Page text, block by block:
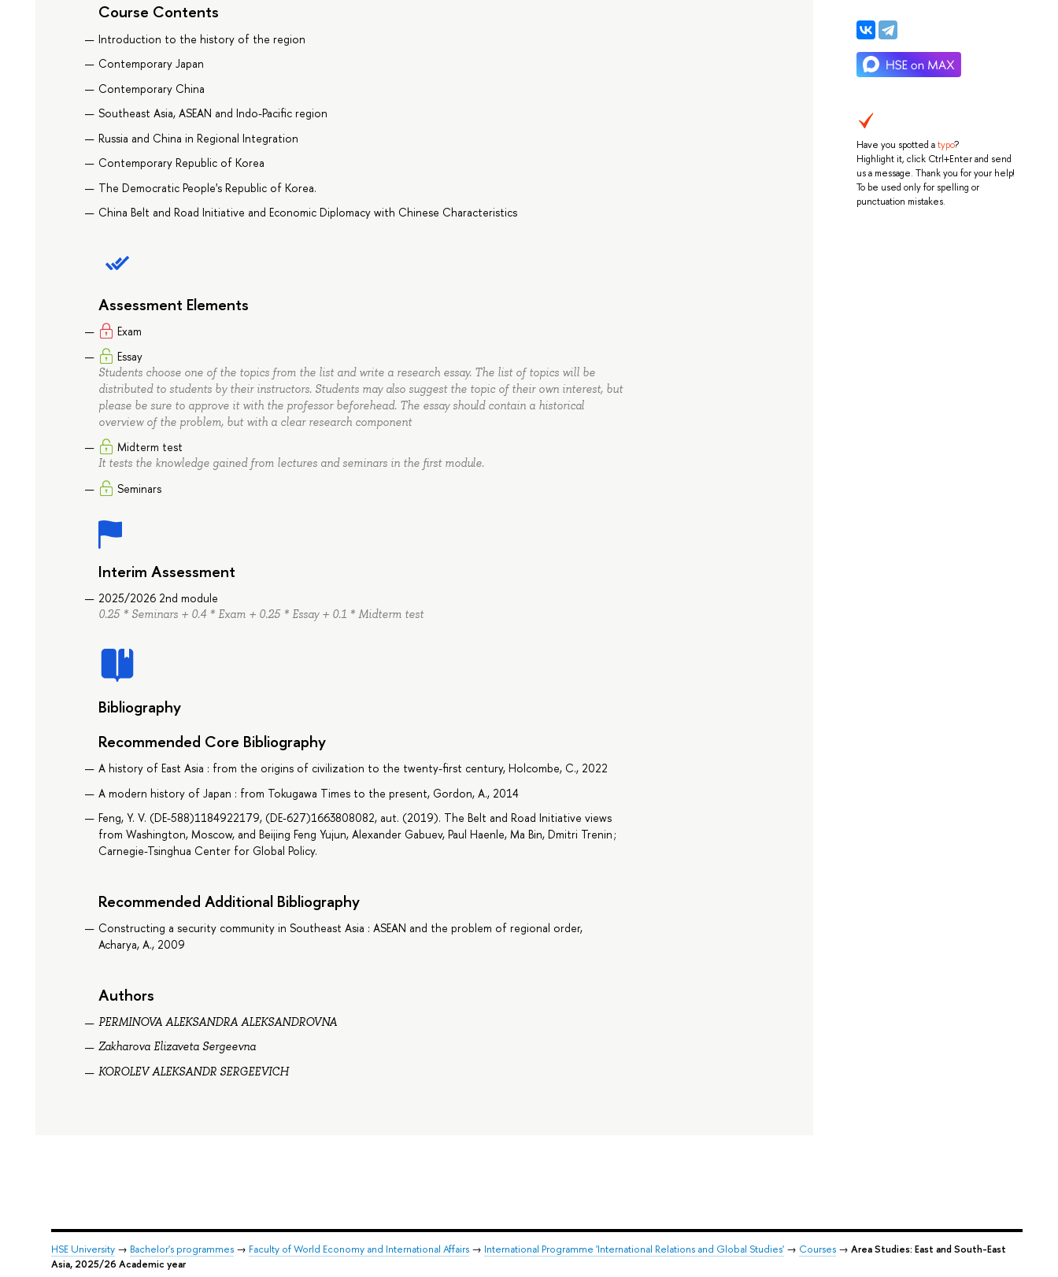
Have you spotted atypo?
Highlight it, click Ctrl+Enter and send
us a message. Thank you for your help!
To be used only for spelling or
punctuation mistakes.
Course Contents
Introduction to the history of the region
Contemporary Japan
Contemporary China
Southeast Asia, ASEAN and Indo-Pacific region
Russia and China in Regional Integration
Contemporary Republic of Korea
The Democratic People's Republic of Korea.
China Belt and Road Initiative and Economic Diplomacy with Chinese Characteristics
Assessment Elements
Exam
Essay
Students choose one of the topics from the list and write a research essay. The list of topics will be
distributed to students by their instructors. Students may also suggest the topic of their own interest, but
please be sure to approve it with the professor beforehead. The essay should contain a historical
overview of the problem, but with a clear research component
Midterm test
It tests the knowledge gained from lectures and seminars in the first module.
Seminars
Interim Assessment
2025/2026 2nd module
0.25 * Seminars + 0.4 * Exam + 0.25 * Essay + 0.1 * Midterm test
Bibliography
Recommended Core Bibliography
A history of East Asia : from the origins of civilization to the twenty-first century, Holcombe, C., 2022
A modern history of Japan : from Tokugawa Times to the present, Gordon, A., 2014
Feng, Y. V. (DE-588)1184922179, (DE-627)1663808082, aut. (2019). The Belt and Road Initiative views
from Washington, Moscow, and Beijing Feng Yujun, Alexander Gabuev, Paul Haenle, Ma Bin, Dmitri Trenin ;
Carnegie-Tsinghua Center for Global Policy.
Recommended Additional Bibliography
Constructing a security community in Southeast Asia : ASEAN and the problem of regional order,
Acharya, A., 2009
Authors
PERMINOVA ALEKSANDRA ALEKSANDROVNA
Zakharova Elizaveta Sergeevna
KOROLEV ALEKSANDR SERGEEVICH
HSE University→ Bachelor's programmes→ Faculty of World Economy and International Affairs→ International Programme 'International Relations and Global Studies'→ Courses→ Area Studies: East and South-East
Asia, 2025/26 Academic year